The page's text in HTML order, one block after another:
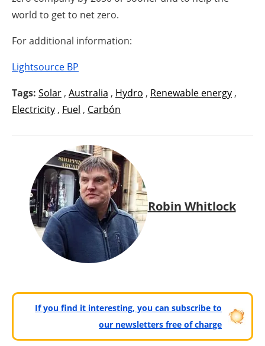
world to get to net zero.
For additional information:
Lightsource BP
Tags: Solar , Australia , Hydro , Renewable energy ,
Electricity , Fuel , Carbón
Robin Whitlock
If you find it interesting, you can subscribe to
our newsletters free of charge